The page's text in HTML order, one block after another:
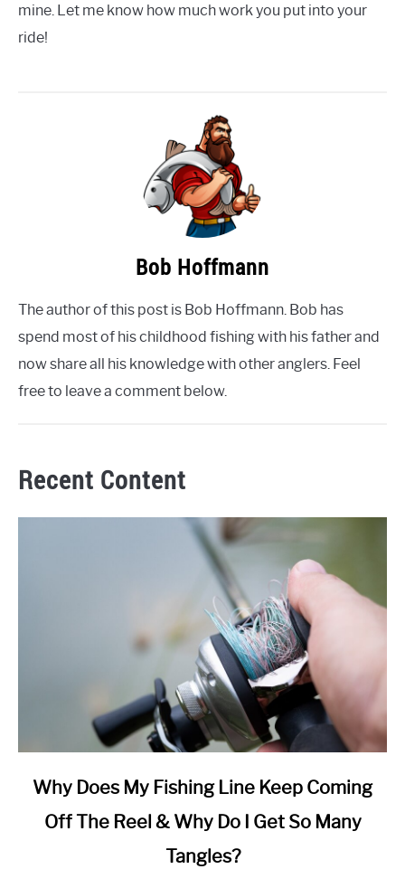
mine. Let me know how much work you put into your
ride!
Bob Hoffmann
The author of this post is Bob Hoffmann. Bob has
spend most of his childhood fishing with his father and
now share all his knowledge with other anglers. Feel
free to leave a comment below.
Recent Content
link
Why
Why Does My Fishing Line Keep Coming
Off The Reel & Why Do I Get So Many
Tangles?